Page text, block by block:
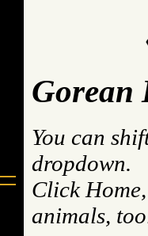
Gorean
You can
dropdown.
Click
animals,